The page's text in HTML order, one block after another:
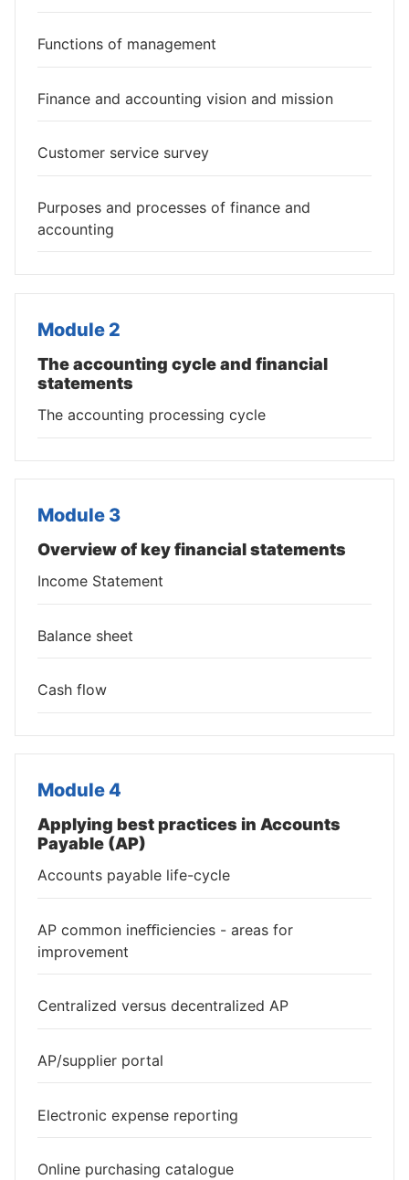
Functions of management
Finance and accounting vision and mission
Customer service survey
Purposes and processes of finance and
accounting
Module 2
The accounting cycle and financial
statements
The accounting processing cycle
Module 3
Overview of key financial statements
Income Statement
Balance sheet
Cash flow
Module 4
Applying best practices in Accounts
Payable (AP)
Accounts payable life-cycle
AP common ineﬃciencies - areas for
improvement
Centralized versus decentralized AP
AP/supplier portal
Electronic expense reporting
Online purchasing catalogue